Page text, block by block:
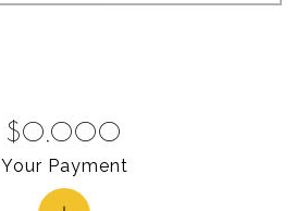
$0,000
Your Payment